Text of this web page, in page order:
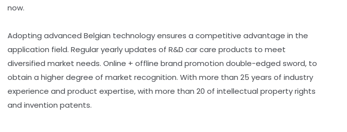
now.
Adopting advanced Belgian technology ensures a competitive advantage in the
application field. Regular yearly updates of R&D car care products to meet
diversified market needs. Online + offline brand promotion double-edged sword, to
obtain a higher degree of market recognition. With more than 25 years of industry
experience and product expertise, with more than 20 of intellectual property rights
and invention patents.